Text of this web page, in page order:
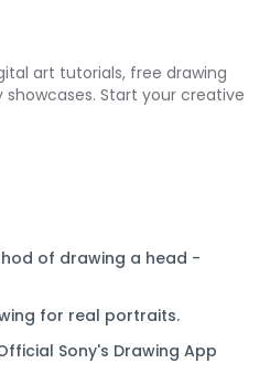
art tutorials, free drawing
Start your creative
of drawing a head -
for real portraits.
Sony's Drawing App